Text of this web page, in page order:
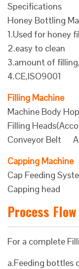
Specifications
Honey Bottling
1.Used for honey
2.easy to clean
3.amount of
4.CE,ISO9001
Filling Machine
Machine Body
Filling
Conveyor Belt
Capping Machine
Cap Feeding
Capping
Process Flow
For a complete
a.Feeding bottles